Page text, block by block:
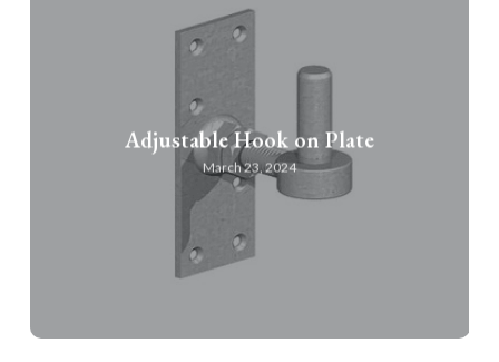
Adjustable Hook on Plate
March 23, 2024